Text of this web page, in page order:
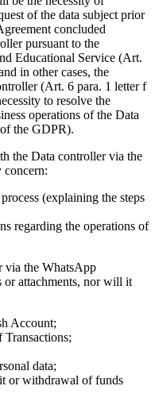
of the data subject prior
concluded
pursuant to the
Educational Service (Art.
in other cases, the
(Art. 6 para. 1 letter f
to resolve the
operations of the Data
the GDPR).
the Data controller via the
(explaining the steps
regarding the operations of
via the WhatsApp
attachments, nor will it
Account;
Transactions;
data;
or withdrawal of funds